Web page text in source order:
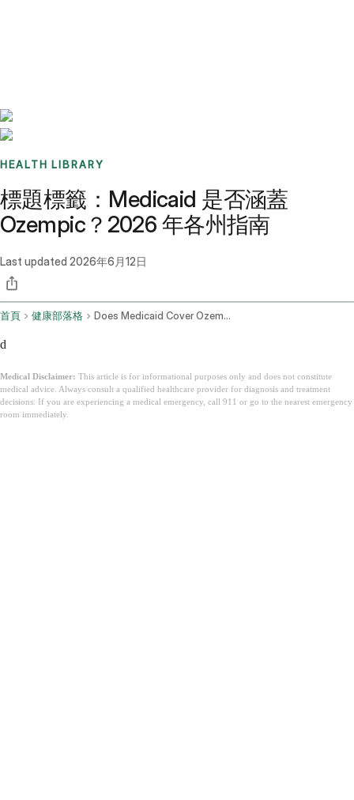
HEALTH LIBRARY
標題標籤：Medicaid 是否涵蓋
Ozempic？2026 年各州指南
Last updated 2026年6月12日
首頁 健康部落格 Does Medicaid Cover Ozempic
d
Medical Disclaimer: This article is for informational purposes only and does not constitute
medical advice. Always consult a qualified healthcare provider for diagnosis and treatment
decisions. If you are experiencing a medical emergency, call 911 or go to the nearest emergency
room immediately.